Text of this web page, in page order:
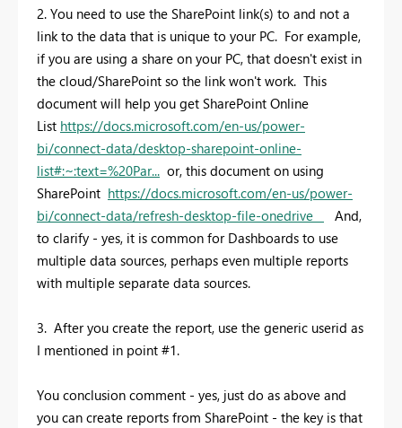
2. You need to use the SharePoint link(s) to and not a
link to the data that is unique to your PC. For example,
if you are using a share on your PC, that doesn't exist in
the cloud/SharePoint so the link won't work. This
document will help you get SharePoint Online
List https://docs.microsoft.com/en-us/power-
bi/connect-data/desktop-sharepoint-online-
list#:~:text=%20Par... or, this document on using
SharePoint https://docs.microsoft.com/en-us/power-
bi/connect-data/refresh-desktop-file-onedrive
And,
to clarify - yes, it is common for Dashboards to use
multiple data sources, perhaps even multiple reports
with multiple separate data sources.
3. After you create the report, use the generic userid as
I mentioned in point #1.
You conclusion comment - yes, just do as above and
you can create reports from SharePoint - the key is that